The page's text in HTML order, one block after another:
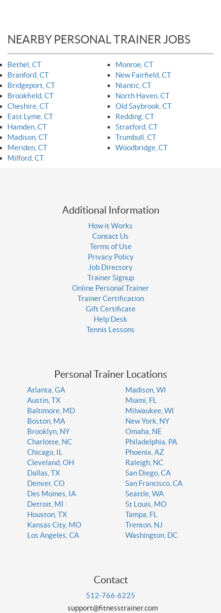
NEARBY PERSONAL TRAINER JOBS
Bethel, CT
Branford, CT
Bridgeport, CT
Brookfield, CT
Cheshire, CT
East Lyme, CT
Hamden, CT
Madison, CT
Meriden, CT
Milford, CT
Monroe, CT
New Fairfield, CT
Niantic, CT
North Haven, CT
Old Saybrook, CT
Redding, CT
Stratford, CT
Trumbull, CT
Woodbridge, CT
Additional Information
How it Works
Contact Us
Terms of Use
Privacy Policy
Job Directory
Trainer Signup
Online Personal Trainer
Trainer Certification
Gift Certificate
Help Desk
Tennis Lessons
Personal Trainer Locations
Atlanta, GA
Austin, TX
Baltimore, MD
Boston, MA
Brooklyn, NY
Charlotte, NC
Chicago, IL
Cleveland, OH
Dallas, TX
Denver, CO
Des Moines, IA
Detroit, MI
Houston, TX
Kansas City, MO
Los Angeles, CA
Madison, WI
Miami, FL
Milwaukee, WI
New York, NY
Omaha, NE
Philadelphia, PA
Phoenix, AZ
Raleigh, NC
San Diego, CA
San Francisco, CA
Seattle, WA
St Louis, MO
Tampa, FL
Trenton, NJ
Washington, DC
Contact
512-766-6225
support@fitnesstrainer.com